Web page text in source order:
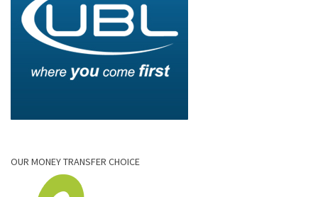
OUR MONEY TRANSFER CHOICE